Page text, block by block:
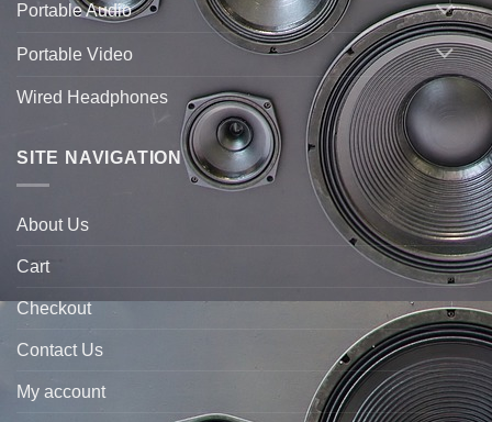
Portable Audio
Portable Video
Wired Headphones
SITE NAVIGATION
About Us
Cart
Checkout
Contact Us
My account